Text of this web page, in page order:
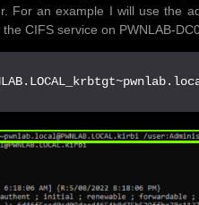
For an example I will use the
CIFS service on PWNLAB-